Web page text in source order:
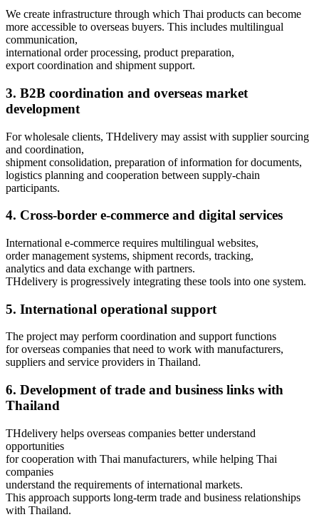
We create infrastructure through which Thai products can become
more accessible to overseas buyers. This includes multilingual
communication,
international order processing, product preparation,
export coordination and shipment support.
3. B2B coordination and overseas market
development
For wholesale clients, THdelivery may assist with supplier sourcing
and coordination,
shipment consolidation, preparation of information for documents,
logistics planning and cooperation between supply-chain
participants.
4. Cross-border e-commerce and digital services
International e-commerce requires multilingual websites,
order management systems, shipment records, tracking,
analytics and data exchange with partners.
THdelivery is progressively integrating these tools into one system.
5. International operational support
The project may perform coordination and support functions
for overseas companies that need to work with manufacturers,
suppliers and service providers in Thailand.
6. Development of trade and business links with
Thailand
THdelivery helps overseas companies better understand
opportunities
for cooperation with Thai manufacturers, while helping Thai
companies
understand the requirements of international markets.
This approach supports long-term trade and business relationships
with Thailand.